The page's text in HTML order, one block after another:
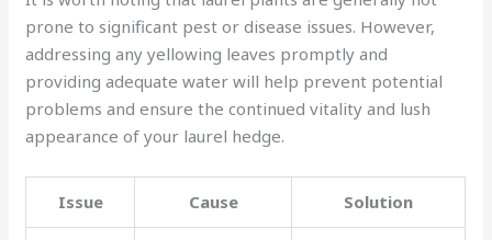
prone to significant pest or disease issues. However,
addressing any yellowing leaves promptly and
providing adequate water will help prevent potential
problems and ensure the continued vitality and lush
appearance of your laurel hedge.
Issue Cause Solution